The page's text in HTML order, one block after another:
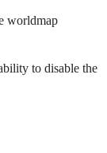
worldmap
to disable the